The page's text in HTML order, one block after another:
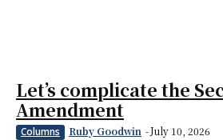
Let’s complicate the
Amendment
Columns Ruby Goodwin -July 10, 2026